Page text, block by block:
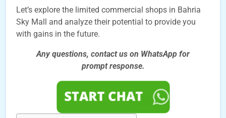
Let’s explore the limited commercial shops in Bahria
Sky Mall and analyze their potential to provide you
with gains in the future.
Any questions, contact us on WhatsApp for
prompt response.